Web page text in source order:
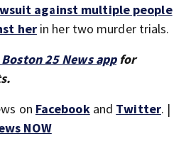
against multiple people
herin her two murder trials.
Boston 25 News appfor
on Facebookand Twitter. |
NOW